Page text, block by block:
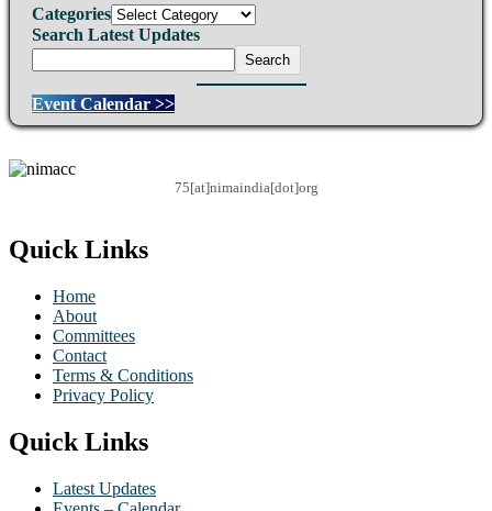
Categories
Search Latest Updates
Search
Event Calendar >>
75[at]nimaindia[dot]org
Quick Links
Home
About
Committees
Contact
Terms & Conditions
Privacy Policy
Quick Links
Latest Updates